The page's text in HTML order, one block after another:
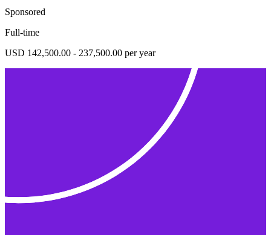
Sponsored
Full-time
USD 142,500.00 - 237,500.00 per year